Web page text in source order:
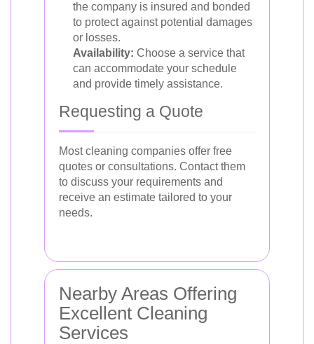
the company is insured and bonded
to protect against potential damages
or losses.
Availability: Choose a service that
can accommodate your schedule
and provide timely assistance.
Requesting a Quote
Most cleaning companies offer free
quotes or consultations. Contact them
to discuss your requirements and
receive an estimate tailored to your
needs.
Nearby Areas Offering
Excellent Cleaning
Services